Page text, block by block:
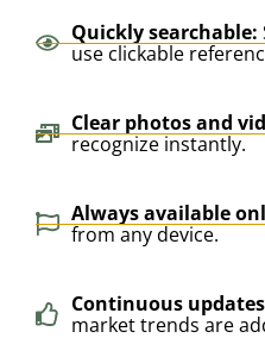
Quickly searchable:
use clickable
Clear photos and
recognize instantly.
Always available
from any device.
Continuous
market trends are